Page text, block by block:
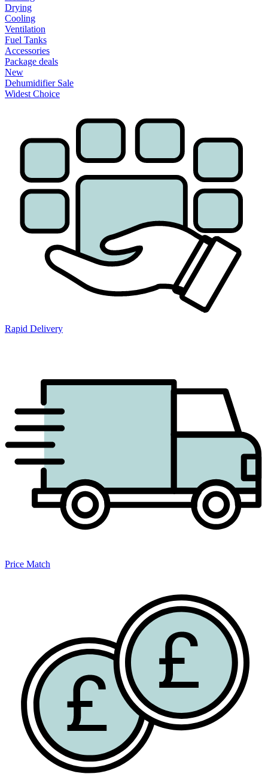
Drying
Cooling
Ventilation
Fuel Tanks
Accessories
Package deals
New
Dehumidifier Sale
Widest Choice
Rapid Delivery
Price Match